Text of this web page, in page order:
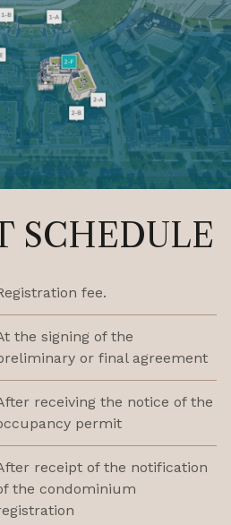
SCHEDULE
fee.
the signing of the
or final agreement
receiving the notice of the
permit
receipt of the notification
the condominium